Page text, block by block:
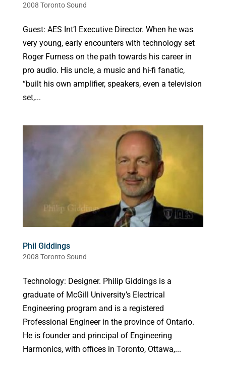
2008 Toronto Sound
Guest: AES Int’l Executive Director. When he was
very young, early encounters with technology set
Roger Furness on the path towards his career in
pro audio. His uncle, a music and hi-fi fanatic,
“built his own amplifier, speakers, even a television
set,...
Phil Giddings
2008 Toronto Sound
Technology: Designer. Philip Giddings is a
graduate of McGill University’s Electrical
Engineering program and is a registered
Professional Engineer in the province of Ontario.
He is founder and principal of Engineering
Harmonics, with offices in Toronto, Ottawa,...